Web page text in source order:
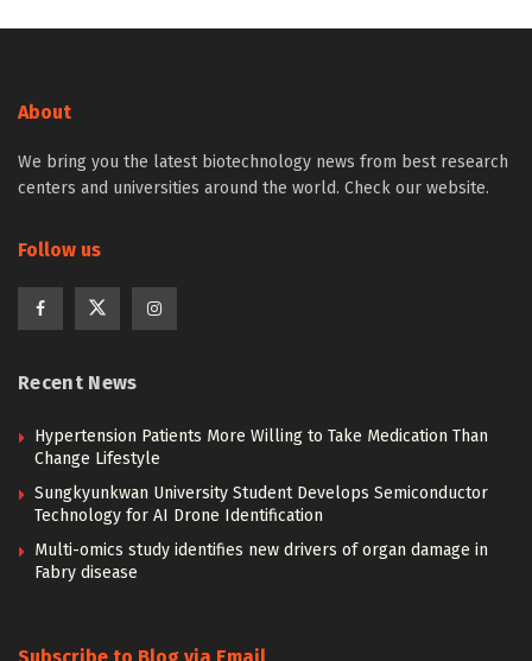
About
We bring you the latest biotechnology news from best research
centers and universities around the world. Check our website.
Follow us
Recent News
Hypertension Patients More Willing to Take Medication Than
Change Lifestyle
Sungkyunkwan University Student Develops Semiconductor
Technology for AI Drone Identification
Multi-omics study identifies new drivers of organ damage in
Fabry disease
Subscribe to Blog via Email